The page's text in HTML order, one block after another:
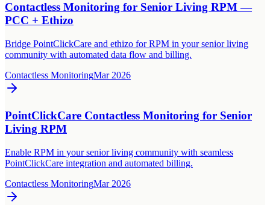
Contactless Monitoring for Senior Living RPM —
PCC + Ethizo
Bridge PointClickCare and ethizo for RPM in your senior living
community with automated data flow and billing.
Contactless MonitoringMar 2026
PointClickCare Contactless Monitoring for Senior
Living RPM
Enable RPM in your senior living community with seamless
PointClickCare integration and automated billing.
Contactless MonitoringMar 2026